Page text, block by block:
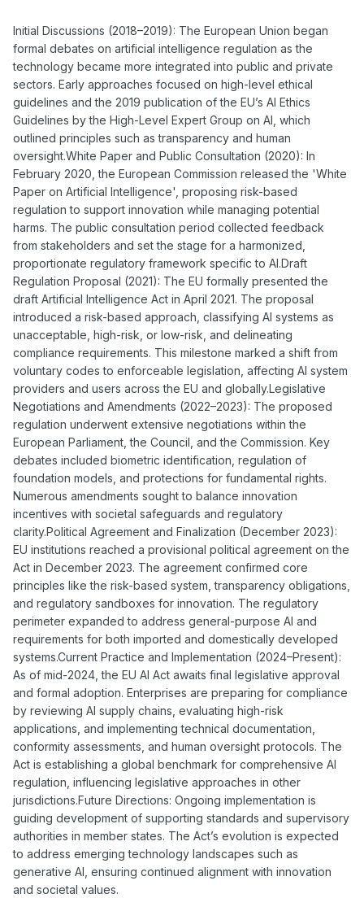
Initial Discussions (2018–2019): The European Union began
formal debates on artificial intelligence regulation as the
technology became more integrated into public and private
sectors. Early approaches focused on high-level ethical
guidelines and the 2019 publication of the EU’s AI Ethics
Guidelines by the High-Level Expert Group on AI, which
outlined principles such as transparency and human
oversight.White Paper and Public Consultation (2020): In
February 2020, the European Commission released the 'White
Paper on Artificial Intelligence', proposing risk-based
regulation to support innovation while managing potential
harms. The public consultation period collected feedback
from stakeholders and set the stage for a harmonized,
proportionate regulatory framework specific to AI.Draft
Regulation Proposal (2021): The EU formally presented the
draft Artificial Intelligence Act in April 2021. The proposal
introduced a risk-based approach, classifying AI systems as
unacceptable, high-risk, or low-risk, and delineating
compliance requirements. This milestone marked a shift from
voluntary codes to enforceable legislation, affecting AI system
providers and users across the EU and globally.Legislative
Negotiations and Amendments (2022–2023): The proposed
regulation underwent extensive negotiations within the
European Parliament, the Council, and the Commission. Key
debates included biometric identification, regulation of
foundation models, and protections for fundamental rights.
Numerous amendments sought to balance innovation
incentives with societal safeguards and regulatory
clarity.Political Agreement and Finalization (December 2023):
EU institutions reached a provisional political agreement on the
Act in December 2023. The agreement confirmed core
principles like the risk-based system, transparency obligations,
and regulatory sandboxes for innovation. The regulatory
perimeter expanded to address general-purpose AI and
requirements for both imported and domestically developed
systems.Current Practice and Implementation (2024–Present):
As of mid-2024, the EU AI Act awaits final legislative approval
and formal adoption. Enterprises are preparing for compliance
by reviewing AI supply chains, evaluating high-risk
applications, and implementing technical documentation,
conformity assessments, and human oversight protocols. The
Act is establishing a global benchmark for comprehensive AI
regulation, influencing legislative approaches in other
jurisdictions.Future Directions: Ongoing implementation is
guiding development of supporting standards and supervisory
authorities in member states. The Act’s evolution is expected
to address emerging technology landscapes such as
generative AI, ensuring continued alignment with innovation
and societal values.